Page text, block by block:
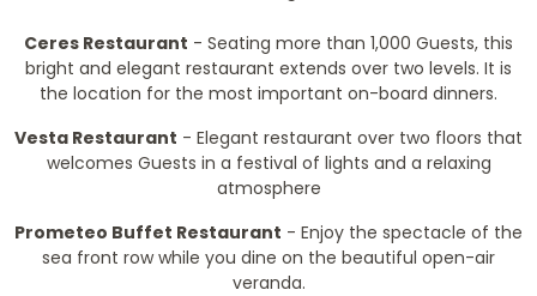
Ceres Restaurant - Seating more than 1,000 Guests, this
bright and elegant restaurant extends over two levels. It is
the location for the most important on-board dinners.
Vesta Restaurant - Elegant restaurant over two floors that
welcomes Guests in a festival of lights and a relaxing
atmosphere
Prometeo Buffet Restaurant - Enjoy the spectacle of the
sea front row while you dine on the beautiful open-air
veranda.